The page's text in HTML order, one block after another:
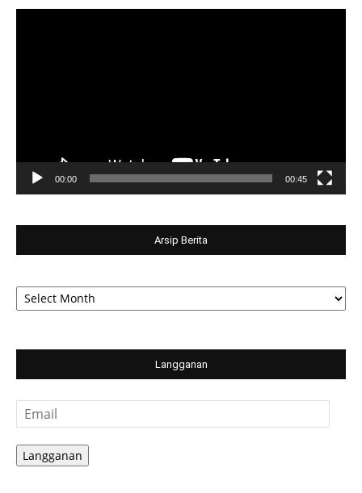
00:00 00:45
Arsip Berita
Arsip
Berita
Langganan
Email
Langganan